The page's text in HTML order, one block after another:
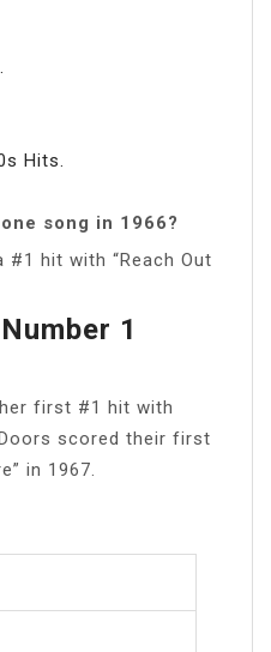
Hits.
song in 1966?
#1 hit with “Reach Out
1
first #1 hit with
scored their first
in 1967.